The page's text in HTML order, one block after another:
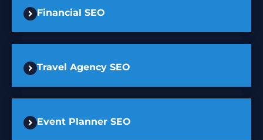
Financial SEO
Travel Agency SEO
Event Planner SEO